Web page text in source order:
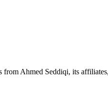
Ahmed Seddiqi, its